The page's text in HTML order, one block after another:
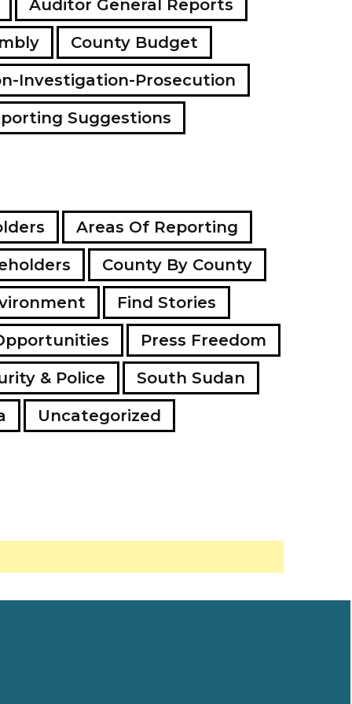
d
d
r
s
Auditor General Reports
County Budget
Investigation-Prosecution
Suggestions
Areas Of Reporting
County By County
Find Stories
Press Freedom
& Police
South Sudan
Uncategorized